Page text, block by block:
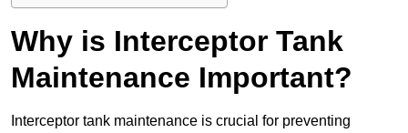
Why is Interceptor Tank
Maintenance Important?
Interceptor tank maintenance is crucial for preventing